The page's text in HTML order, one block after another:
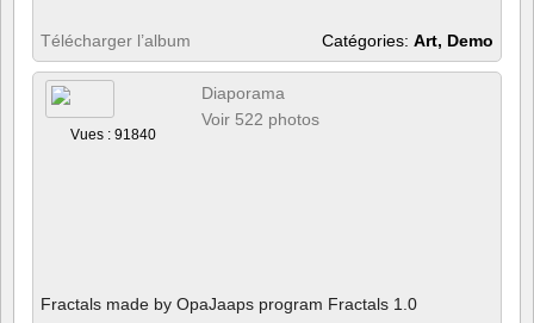
Télécharger l’album Catégories: Art, Demo
Vues : 91840
Diaporama
Voir 522 photos
Fractals made by OpaJaaps program Fractals 1.0